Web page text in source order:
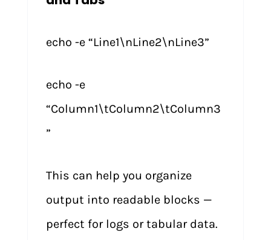
echo -e “Line1\nLine2\nLine3”
echo -e
“Column1\tColumn2\tColumn3
”
This can help you organize
output into readable blocks —
perfect for logs or tabular data.